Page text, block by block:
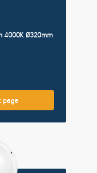
4000K Ø320mm
page